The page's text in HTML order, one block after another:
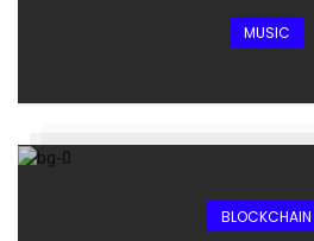
MUSIC
BLOCKCHAIN